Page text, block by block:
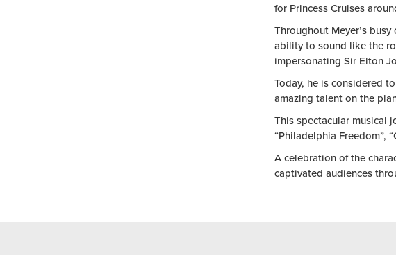
for Princess Cruises
Throughout Meyer’s
ability to sound like the
impersonating Sir Elton
Today, he is considered
amazing talent on the
This spectacular musical
“Philadelphia Freedom”,
A celebration of the
captivated audiences